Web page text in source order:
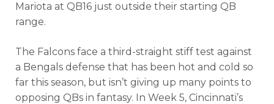
Mariota at QB16 just outside their starting QB
range.
The Falcons face a third-straight stiff test against
a Bengals defense that has been hot and cold so
far this season, but isn’t giving up many points to
opposing QBs in fantasy. In Week 5, Cincinnati’s